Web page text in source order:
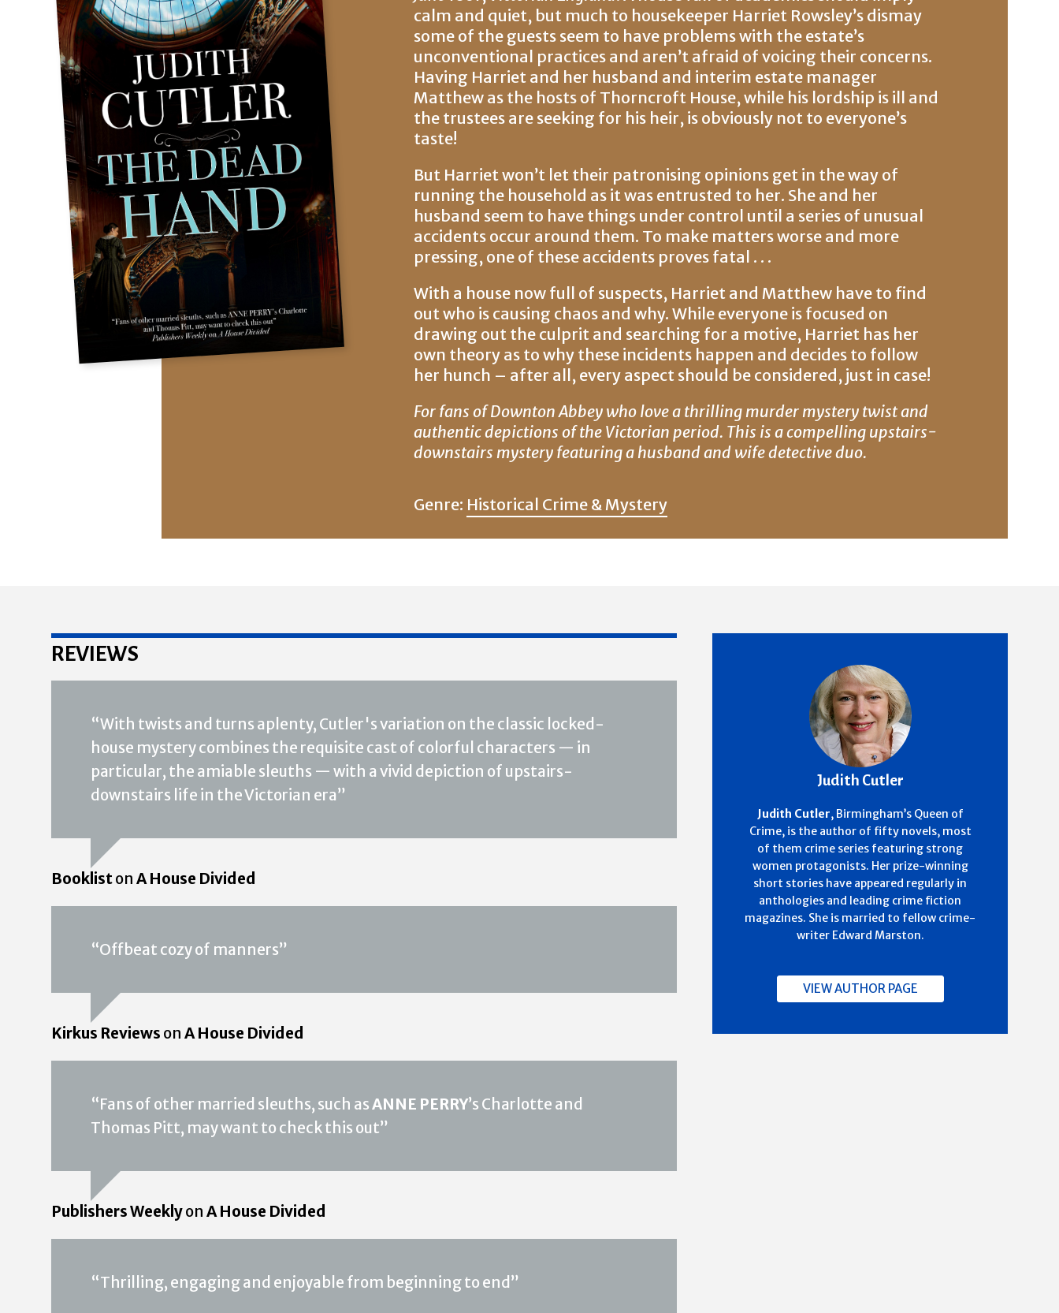
calm and quiet, but much to housekeeper Harriet Rowsley’s dismay
some of the guests seem to have problems with the estate’s
unconventional practices and aren’t afraid of voicing their concerns.
Having Harriet and her husband and interim estate manager
Matthew as the hosts of Thorncroft House, while his lordship is ill and
the trustees are seeking for his heir, is obviously not to everyone’s
taste!
But Harriet won’t let their patronising opinions get in the way of
running the household as it was entrusted to her. She and her
husband seem to have things under control until a series of unusual
accidents occur around them. To make matters worse and more
pressing, one of these accidents proves fatal . . .
With a house now full of suspects, Harriet and Matthew have to find
out who is causing chaos and why. While everyone is focused on
drawing out the culprit and searching for a motive, Harriet has her
own theory as to why these incidents happen and decides to follow
her hunch – after all, every aspect should be considered, just in case!
For fans of Downton Abbey who love a thrilling murder mystery twist and
authentic depictions of the Victorian period. This is a compelling upstairs-
downstairs mystery featuring a husband and wife detective duo.
Genre: Historical Crime & Mystery
REVIEWS
“With twists and turns aplenty, Cutler's variation on the classic locked-
house mystery combines the requisite cast of colorful characters — in
particular, the amiable sleuths — with a vivid depiction of upstairs-
downstairs life in the Victorian era”
Bookliston A House Divided
“Offbeat cozy of manners”
Kirkus Reviews on A House Divided
“Fans of other married sleuths, such asANNE PERRY’s Charlotte and
Thomas Pitt, may want to check this out”
Publishers Weeklyon A House Divided
“Thrilling, engaging and enjoyable from beginning to end”
Judith Cutler
Judith Cutler, Birmingham’s Queen of
Crime, is the author of fifty novels, most
of them crime series featuring strong
women protagonists. Her prize-winning
short stories have appeared regularly in
anthologies and leading crime fiction
magazines. She is married to fellow crime-
writer Edward Marston.
VIEW AUTHOR PAGE